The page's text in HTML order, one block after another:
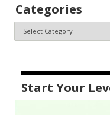
Categories
Start Your